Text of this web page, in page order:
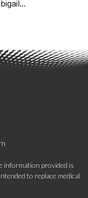
information provided is
to replace medical